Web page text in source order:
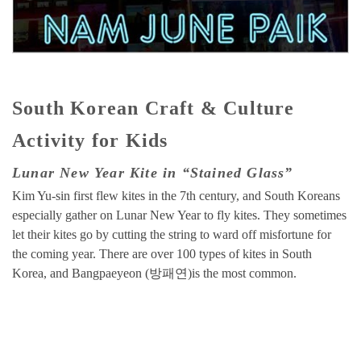
South Korean Craft & Culture
Activity for Kids
Lunar New Year Kite in “Stained Glass”
Kim Yu-sin first flew kites in the 7th century, and South Koreans
especially gather on Lunar New Year to fly kites. They sometimes
let their kites go by cutting the string to ward off misfortune for
the coming year. There are over 100 types of kites in South
Korea, and Bangpaeyeon (방패연)is the most common.